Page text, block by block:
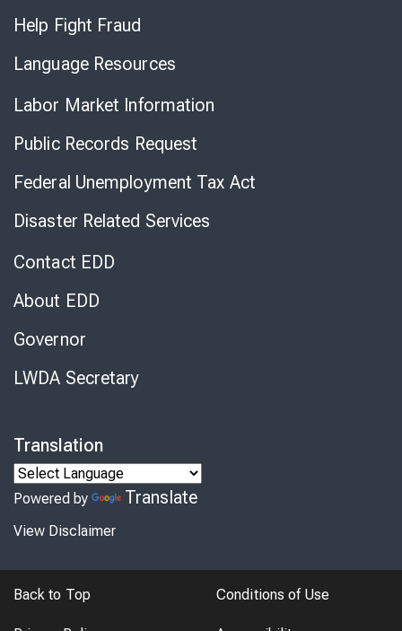
Help Fight Fraud
Language Resources
Labor Market Information
Public Records Request
Federal Unemployment Tax Act
Disaster Related Services
Contact EDD
About EDD
Governor
LWDA Secretary
Translation
Powered by Translate
View Disclaimer
Back to Top Conditions of Use